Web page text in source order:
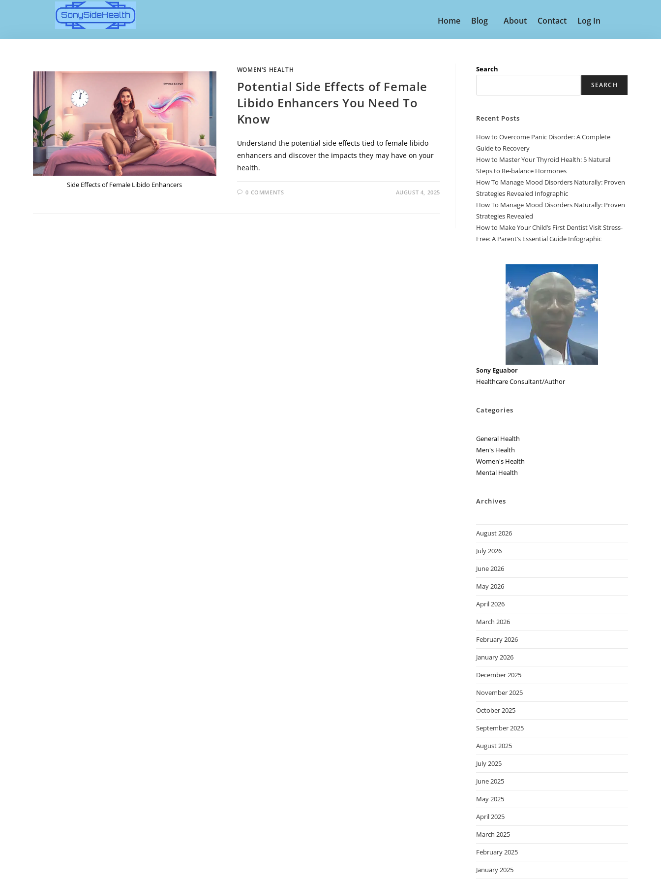
Home Blog About Contact Log In
Side Effects of Female Libido Enhancers
WOMEN'S HEALTH
Potential Side Effects of Female
Libido Enhancers You Need To
Know
Understand the potential side effects tied to female libido
enhancers and discover the impacts they may have on your
health.
0 COMMENTS AUGUST 4, 2025
Search
SEARCH
Recent Posts
How to Overcome Panic Disorder: A Complete
Guide to Recovery
How to Master Your Thyroid Health: 5 Natural
Steps to Re-balance Hormones
How To Manage Mood Disorders Naturally: Proven
Strategies Revealed Infographic
How To Manage Mood Disorders Naturally: Proven
Strategies Revealed
How to Make Your Child’s First Dentist Visit Stress-
Free: A Parent’s Essential Guide Infographic
Sony Eguabor
Healthcare Consultant/Author
Categories
General Health
Men's Health
Women's Health
Mental Health
Archives
August 2026
July 2026
June 2026
May 2026
April 2026
March 2026
February 2026
January 2026
December 2025
November 2025
October 2025
September 2025
August 2025
July 2025
June 2025
May 2025
April 2025
March 2025
February 2025
January 2025